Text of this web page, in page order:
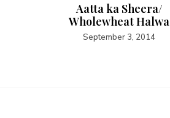
Aatta ka Sheera/
Wholewheat Halwa
September 3, 2014